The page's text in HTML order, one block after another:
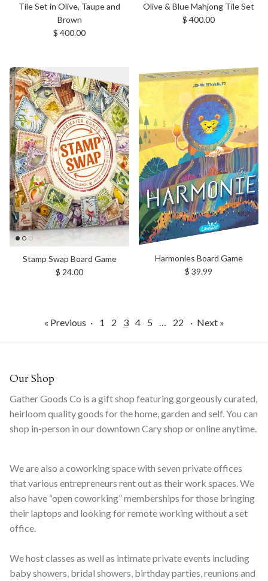
Tile Set in Olive, Taupe and
Brown
Regular price
$ 400.00
Olive & Blue Mahjong Tile Set
Regular price
$ 400.00
Stamp Swap Board Game
Regular price
$ 24.00
Harmonies Board Game
Regular price
$ 39.99
« Previous · 1 2 3 4 5 22 · Next »
Our Shop
Gather Goods Co is a gift shop featuring gorgeously curated,
heirloom quality goods for the home, garden and self. You can
shop in-person in our downtown Cary shop or online anytime.
We are also a coworking space with seven private offices
that various entrepreneurs rent out as their work spaces. We
also have “open coworking” memberships for those bringing
their laptops and looking for remote working without a set
office.
We host classes as well as intimate private events including
baby showers, bridal showers, birthday parties, reunions and